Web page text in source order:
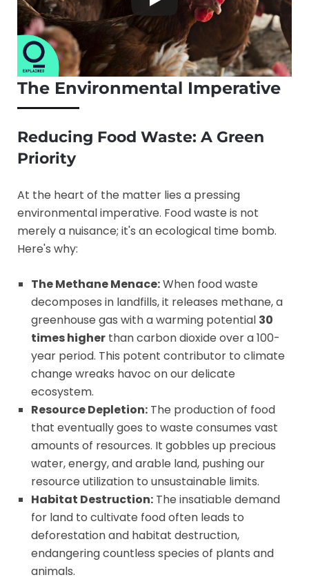
The Environmental Imperative
Reducing Food Waste: A Green
Priority
At the heart of the matter lies a pressing
environmental imperative. Food waste is not
merely a nuisance; it's an ecological time bomb.
Here's why:
The Methane Menace:When food waste
decomposes in landfills, it releases methane, a
greenhouse gas with a warming potential 30
times higher than carbon dioxide over a 100-
year period. This potent contributor to climate
change wreaks havoc on our delicate
ecosystem.
Resource Depletion: The production of food
that eventually goes to waste consumes vast
amounts of resources. It gobbles up precious
water, energy, and arable land, pushing our
resource utilization to unsustainable limits.
Habitat Destruction: The insatiable demand
for land to cultivate food often leads to
deforestation and habitat destruction,
endangering countless species of plants and
animals.